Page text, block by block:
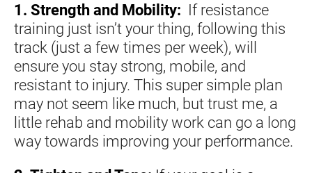
1. Strength and Mobility: If resistance
training just isn’t your thing, following this
track (just a few times per week), will
ensure you stay strong, mobile, and
resistant to injury. This super simple plan
may not seem like much, but trust me, a
little rehab and mobility work can go a long
way towards improving your performance.